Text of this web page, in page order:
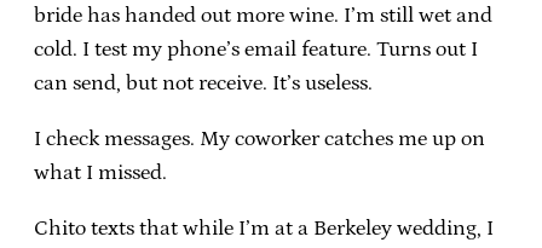
bride has handed out more wine. I’m still wet and
cold. I test my phone’s email feature. Turns out I
can send, but not receive. It’s useless.
I check messages. My coworker catches me up on
what I missed.
Chito texts that while I’m at a Berkeley wedding, I